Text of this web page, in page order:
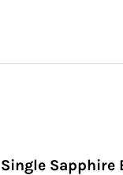
Single Sapphire